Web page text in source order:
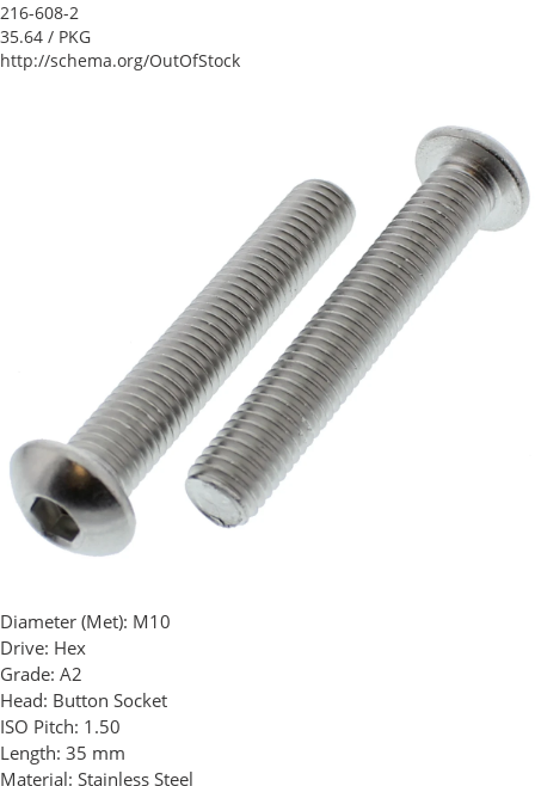
216-608-2
35.64 / PKG
http://schema.org/OutOfStock
Diameter (Met): M10
Drive: Hex
Grade: A2
Head: Button Socket
ISO Pitch: 1.50
Length: 35 mm
Material: Stainless Steel